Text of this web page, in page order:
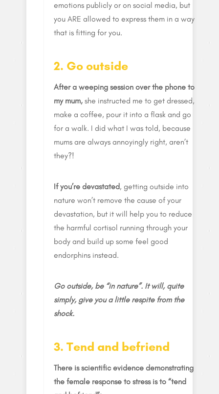
emotions publicly or on social media, but
you ARE allowed to express them in a way
that is fitting for you.
2. Go outside
After a weeping session over the phone to
my mum, she instructed me to get dressed,
make a coffee, pour it into a flask and go
for a walk. I did what I was told, because
mums are always annoyingly right, aren’t
they?!
If you’re devastated, getting outside into
nature won’t remove the cause of your
devastation, but it will help you to reduce
the harmful cortisol running through your
body and build up some feel good
endorphins instead.
Go outside, be “in nature”. It will, quite
simply, give you a little respite from the
shock.
3. Tend and befriend
There is scientific evidence demonstrating
the female response to stress is to “tend